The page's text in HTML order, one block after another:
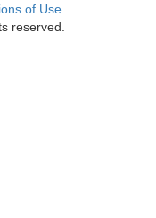
of Use
reserved.